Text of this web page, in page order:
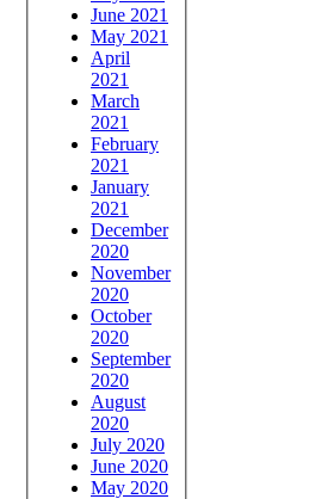
June 2021
May 2021
April
2021
March
2021
February
2021
January
2021
December
2020
November
2020
October
2020
September
2020
August
2020
July 2020
June 2020
May 2020